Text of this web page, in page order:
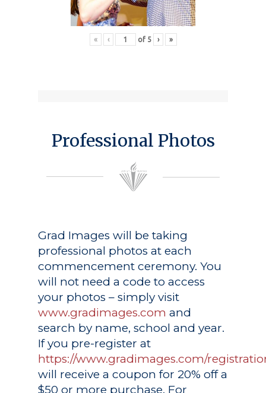
« ‹ of 5 › »
Professional Photos
Grad Images will be taking
professional photos at each
commencement ceremony. You
will not need a code to access
your photos – simply visit
www.gradimages.com and
search by name, school and year.
If you pre-register at
https://www.gradimages.com/
will receive a coupon for 20% off a
$50 or more purchase. For